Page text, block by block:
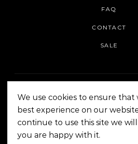
FAQ
CONTACT
SALE
On The Corner Manila |
We use cookies to ensure
best experience on our
continue to use this site we
you are happy with it.